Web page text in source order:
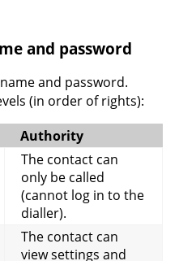
and password
and password.
(in order of rights):
Authority
The contact can
only be called
(cannot log in to the
dialler).
The contact can
view settings and